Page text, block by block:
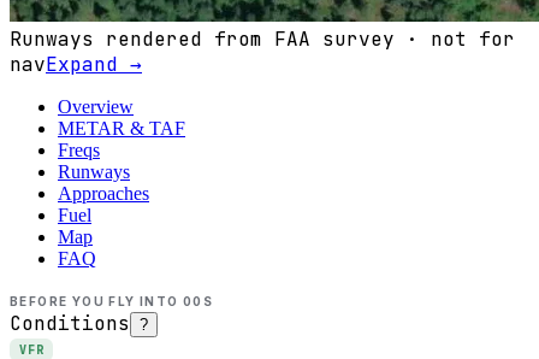
Runways rendered from FAA survey · not for
navExpand →
Overview
METAR & TAF
Freqs
Runways
Approaches
Fuel
Map
FAQ
BEFORE YOU FLY INTO 00S
Conditions ?
VFR